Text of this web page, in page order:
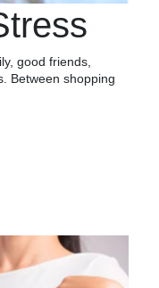
good friends,
Between shopping